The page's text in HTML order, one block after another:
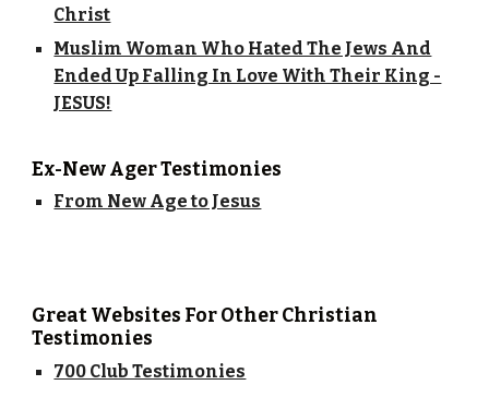
Christ
Muslim Woman Who Hated The Jews And
Ended Up Falling In Love With Their King -
JESUS!
Ex-New Ager Testimonies
From New Age to Jesus
Great Websites For Other Christian
Testimonies
700 Club Testimonies